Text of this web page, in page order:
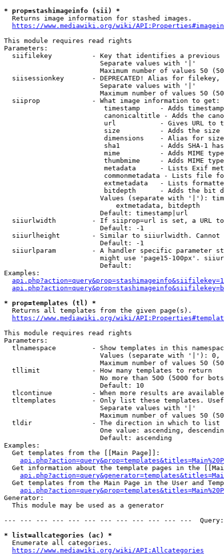
* prop=stashimageinfo (sii) *
  Returns image information for stashed images.
https://www.mediawiki.org/wiki/
This module requires read rights
Parameters:
siifilekey          - Key that identifies a
                        Separate values with '|'
Maximum number of values 50
siisessionkey       - DEPRECATED! Alias for filekey,
                        Separate values with '|'
Maximum number of values 50
  siiprop             - What image information to get:
timestamp     - Adds
canonicaltitle - Adds the
url           - Gives URL to
size          - Adds the
                         dimensions    - Alias for size
sha1          - Adds SHA-1
mime          - Adds MIME
thumbmime     - Adds MIME
metadata      - Lists Exif
commonmetadata - Lists file
extmetadata   - Lists
bitdepth      - Adds the bit
Values (separate with '|'):
                            extmetadata, bitdepth
                        Default: timestamp|url
siiurlwidth         - If siiprop=url is set, a URL
                        Default: -1
siiurlheight        - Similar to siiurlwidth. Cannot
                        Default: -1
siiurlparam         - A handler specific parameter
might use 'page15-100px'.
                        Default:
Examples:
* prop=templates (tl) *
  Returns all templates from the given page(s).
https://www.mediawiki.org/wiki/
This module requires read rights
Parameters:
tlnamespace         - Show templates in this
Values (separate with '|'):
Maximum number of values 50
  tllimit             - How many templates to return
No more than 500 (5000 for
                        Default: 10
tlcontinue          - When more results are
tltemplates         - Only list these templates.
                        Separate values with '|'
Maximum number of values 50
  tldir               - The direction in which to list
One value: ascending,
                        Default: ascending
Examples:
  Get templates from the [[Main Page]]:
Get information about the template pages in the
Get templates from the Main Page in the User and
Generator:
  This module may be used as a generator
--- --- --- --- --- --- --- --- --- --- --- ---
* list=allcategories (ac) *
  Enumerate all categories.
https://www.mediawiki.org/wiki/API:Allcategories